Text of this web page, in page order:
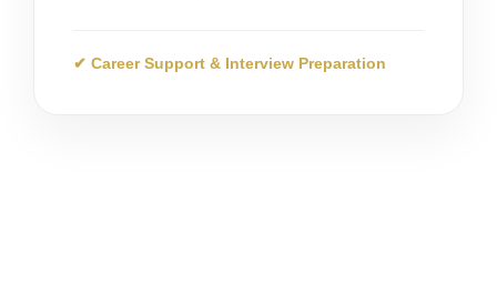
✔ Career Support & Interview Preparation